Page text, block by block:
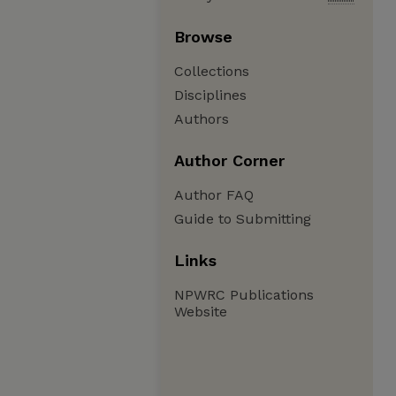
Browse
Collections
Disciplines
Authors
Author Corner
Author FAQ
Guide to Submitting
Links
NPWRC Publications
Website